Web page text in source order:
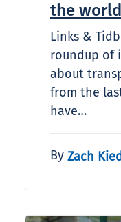
the
Links &
roundup of
about
from the
have…
By Zach